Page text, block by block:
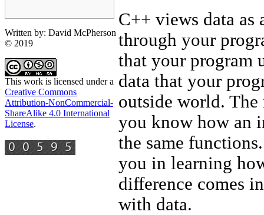
C++ views data
through your
that your program
data that your
outside world. The
you know how an
the same
you in learning
difference comes
with data.
Written by: David McPherson
© 2019
This work is licensed under a
Creative Commons
Attribution-NonCommercial-
ShareAlike 4.0 International
License.